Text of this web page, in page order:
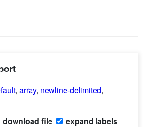
, array, newline-delimited,
download file expand labels